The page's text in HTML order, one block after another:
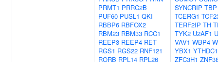
PRMT1 PRRC2B
PUF60 PUSL1 QKI
RBBP6 RBFOX2
RBM23 RBM33 RCC1
REEP3 REEP4 RET
RGS1 RGS22 RNF121
RORB RPL14 RPL26
SYNCRIP TBP
TCERG1
TERF2IP TH
TYK2 U2AF1
VAV1 WBP4
YBX1 YTHDC1
ZFC3H1